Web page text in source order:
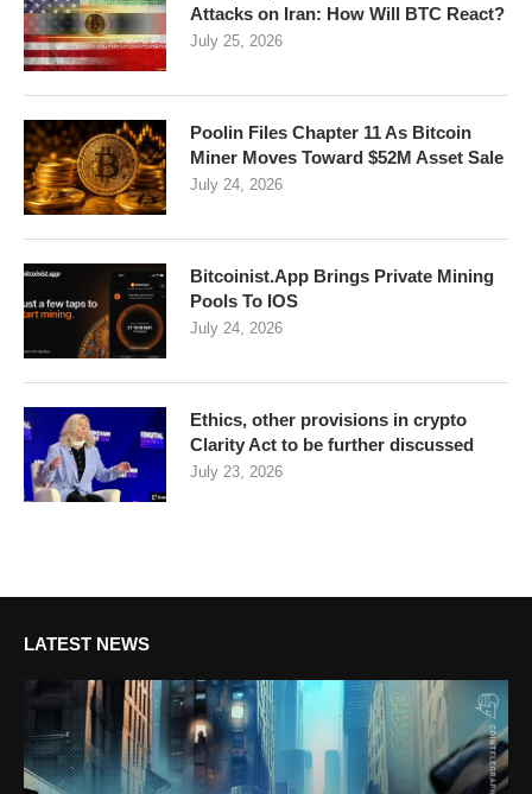
Attacks on Iran: How Will BTC React?
July 25, 2026
Poolin Files Chapter 11 As Bitcoin
Miner Moves Toward $52M Asset Sale
July 24, 2026
Bitcoinist.App Brings Private Mining
Pools To IOS
July 24, 2026
Ethics, other provisions in crypto
Clarity Act to be further discussed
July 23, 2026
LATEST NEWS